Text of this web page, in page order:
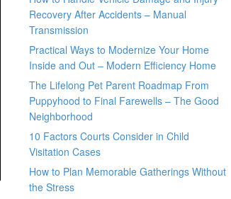
Recovery After Accidents – Manual
Transmission
Practical Ways to Modernize Your Home
Inside and Out – Modern Efficiency Home
The Lifelong Pet Parent Roadmap From
Puppyhood to Final Farewells – The Good
Neighborhood
10 Factors Courts Consider in Child
Visitation Cases
How to Plan Memorable Gatherings Without
the Stress